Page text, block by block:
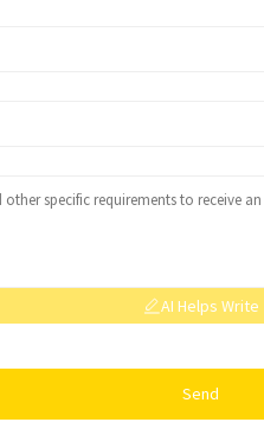
AI Helps Write
Send